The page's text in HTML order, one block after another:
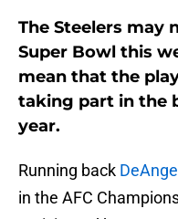
The Steelers may
Super Bowl this
mean that the
taking part in the
year.
Running back
in the AFC